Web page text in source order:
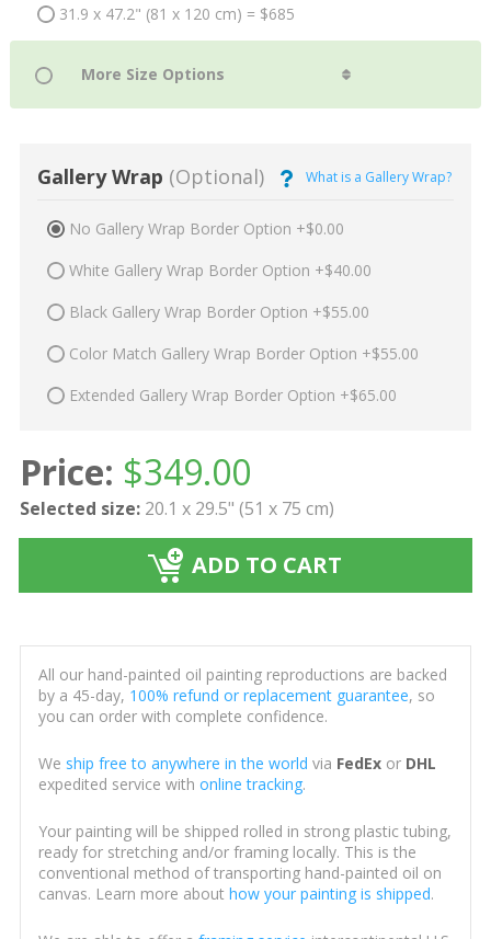
31.9 x 47.2" (81 x 120 cm) = $685
Gallery Wrap (Optional) What is a Gallery Wrap?
No Gallery Wrap Border Option +$0.00
White Gallery Wrap Border Option +$40.00
Black Gallery Wrap Border Option +$55.00
Color Match Gallery Wrap Border Option +$55.00
Extended Gallery Wrap Border Option +$65.00
Price: $349.00
Selected size: 20.1 x 29.5" (51 x 75 cm)
ADD TO CART
All our hand-painted oil painting reproductions are backed
by a 45-day, 100% refund or replacement guarantee, so
you can order with complete confidence.
We ship free to anywhere in the world via FedExor DHL
expedited service with online tracking.
Your painting will be shipped rolled in strong plastic tubing,
ready for stretching and/or framing locally. This is the
conventional method of transporting hand-painted oil on
canvas. Learn more about how your painting is shipped.